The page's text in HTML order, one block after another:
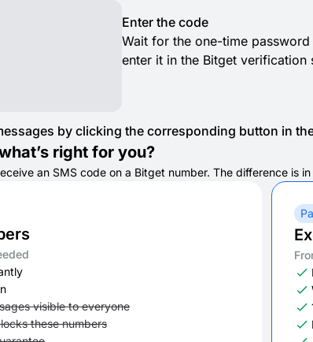
Enter the code
Wait for the one-time
enter it in the Bitget
by clicking the corresponding button in
right for you?
an SMS code on a Bitget number. The difference is
visible to everyone
these numbers